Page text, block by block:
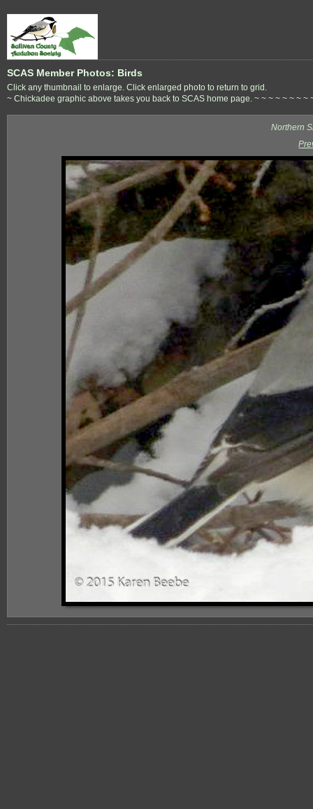
SCAS Member Photos: Birds
Click any thumbnail to enlarge. Click enlarged photo to return to grid.
~ Chickadee graphic above takes you back to SCAS home page. ~ ~ ~ ~ ~ ~ ~ ~
Northern